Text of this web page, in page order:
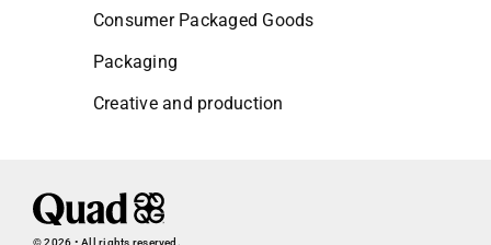
Consumer Packaged Goods
Packaging
Creative and production
© 2026 • All rights reserved.